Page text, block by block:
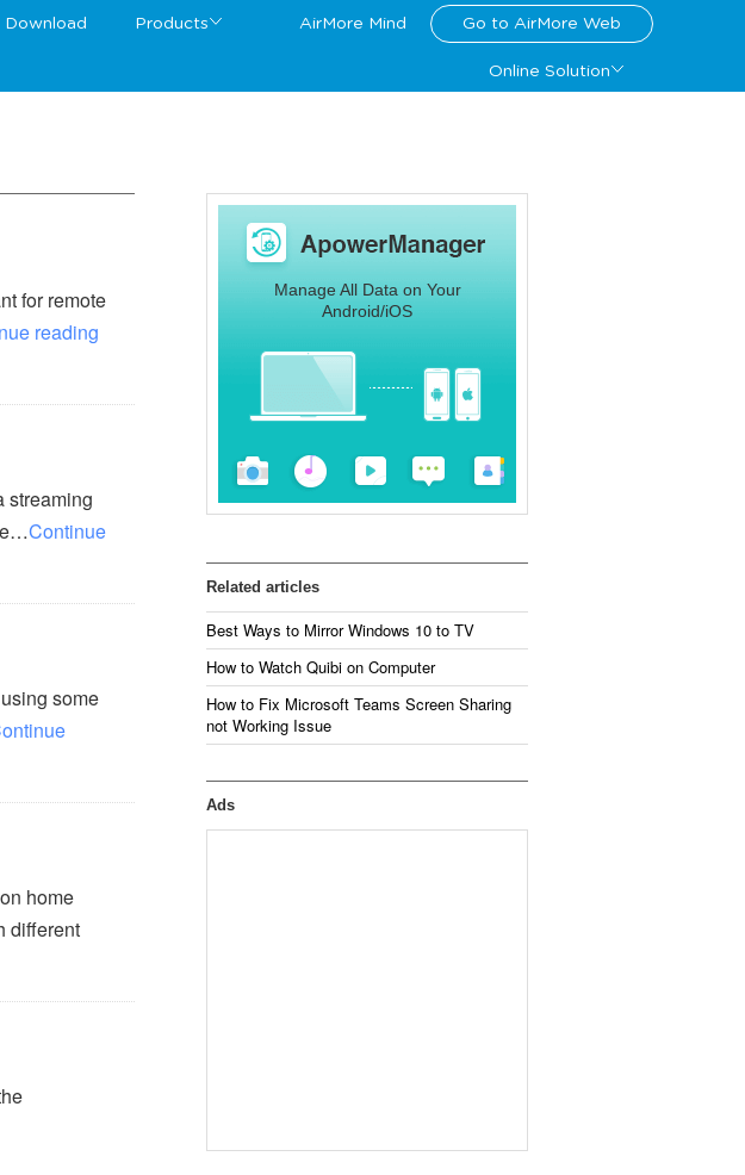
Download Products AirMore Mind Go to AirMore Web
Online Solution
for remote
reading
streaming
Continue
some
home
different
Manage All Data on Your
Android/iOS
Related articles
Best Ways to Mirror Windows 10 to TV
How to Watch Quibi on Computer
How to Fix Microsoft Teams Screen Sharing
not Working Issue
Ads